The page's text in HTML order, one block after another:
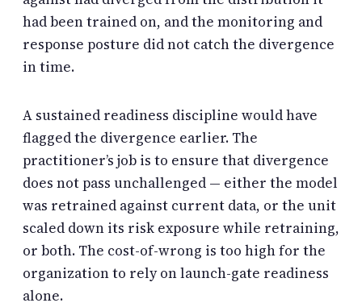
had been trained on, and the monitoring and
response posture did not catch the divergence
in time.
A sustained readiness discipline would have
flagged the divergence earlier. The
practitioner’s job is to ensure that divergence
does not pass unchallenged — either the model
was retrained against current data, or the unit
scaled down its risk exposure while retraining,
or both. The cost-of-wrong is too high for the
organization to rely on launch-gate readiness
alone.